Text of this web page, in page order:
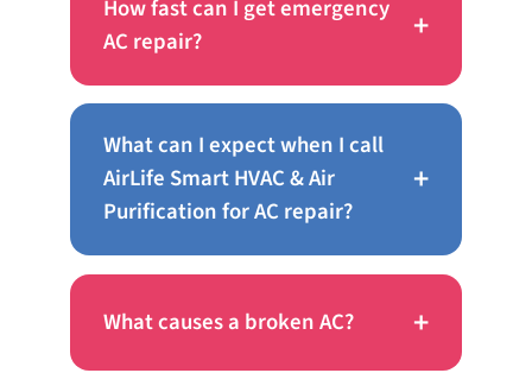
How fast can I get emergency
AC repair?
+
What can I expect when I call
AirLife Smart HVAC & Air
Purification for AC repair?
+
What causes a broken AC? +